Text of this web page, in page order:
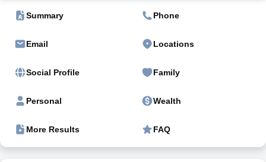
Summary Phone
Email Locations
Social Profile Family
Personal Wealth
More Results FAQ